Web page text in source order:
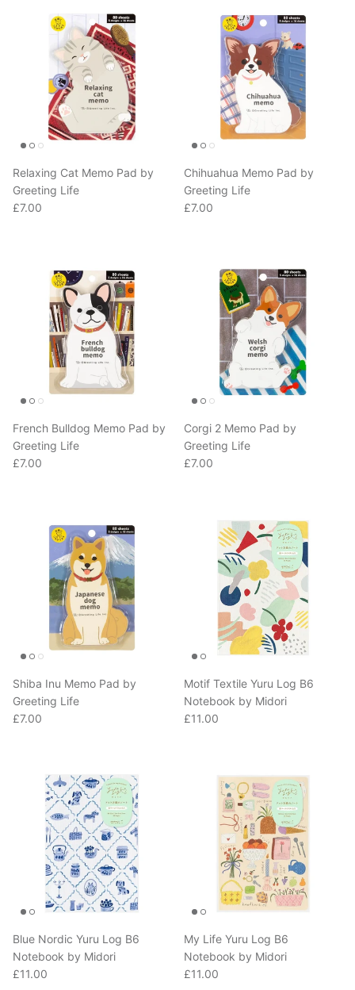
Greeting Life
Regular price
£7.00
Greeting Life
Regular price
£7.00
Greeting Life
Regular price
£7.00
Greeting Life
Regular price
£7.00
Greeting Life
Regular price
£7.00
Notebook by Midori
Regular price
£11.00
Notebook by Midori
Regular price
£11.00
Notebook by Midori
Regular price
£11.00